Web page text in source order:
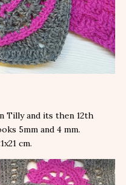
Tilly and its then 12th
5mm and 4 mm.
cm.